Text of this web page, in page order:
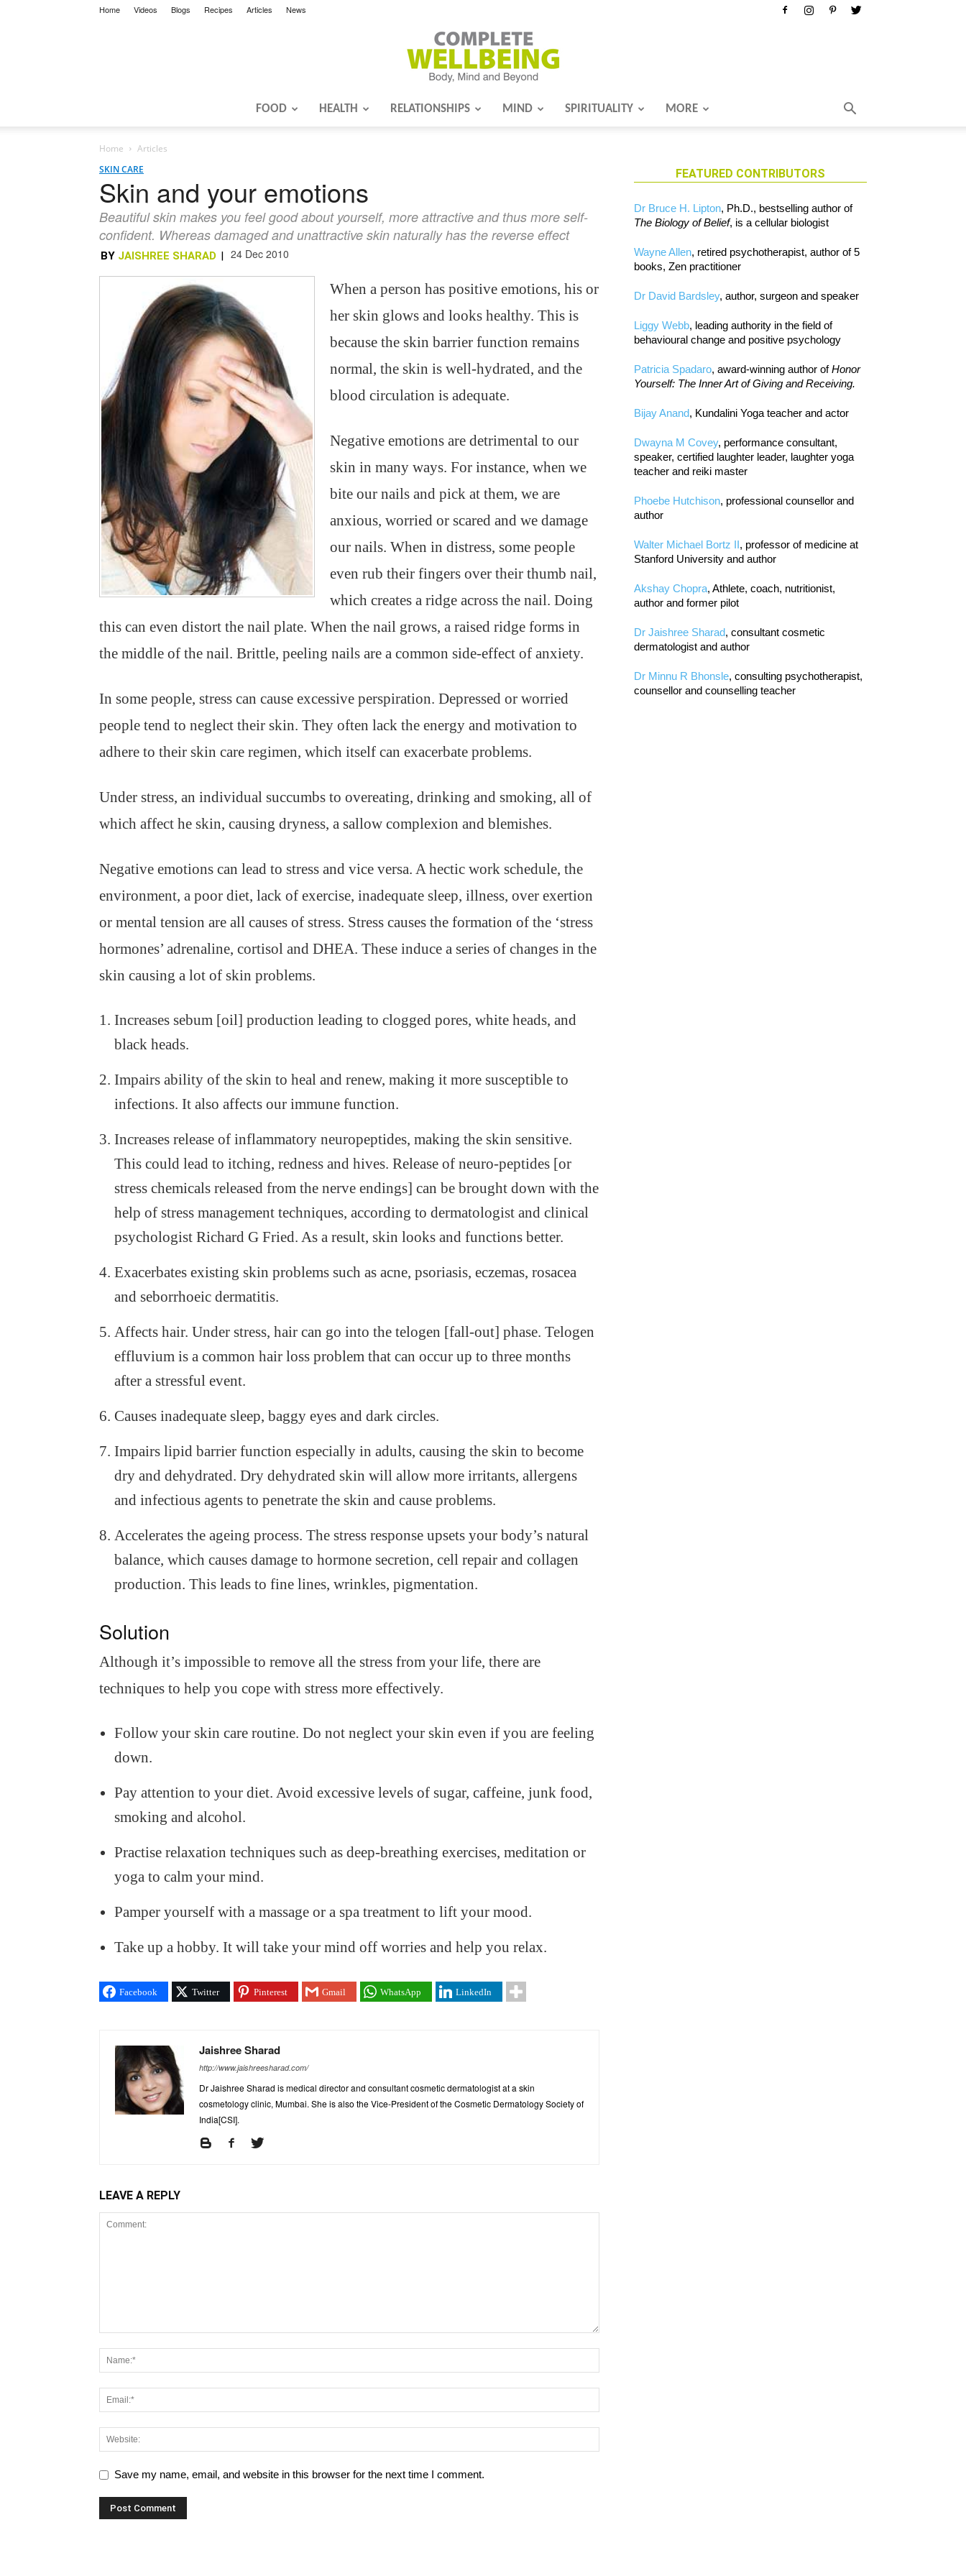
Home Videos Blogs Recipes Articles News
FOOD HEALTH RELATIONSHIPS MIND SPIRITUALITY MORE
Home
Articles
SKIN CARE
Skin and your emotions
Beautiful skin makes you feel good about yourself, more attractive and thus more self-
confident. Whereas damaged and unattractive skin naturally has the reverse effect
BY JAISHREE SHARAD | 24 Dec 2010
When a person has positive emotions, his or
her skin glows and looks healthy. This is
because the skin barrier function remains
normal, the skin is well-hydrated, and the
blood circulation is adequate.
Negative emotions are detrimental to our
skin in many ways. For instance, when we
bite our nails and pick at them, we are
anxious, worried or scared and we damage
our nails. When in distress, some people
even rub their fingers over their thumb nail,
which creates a ridge across the nail. Doing
this can even distort the nail plate. When the nail grows, a raised ridge forms in
the middle of the nail. Brittle, peeling nails are a common side-effect of anxiety.
In some people, stress can cause excessive perspiration. Depressed or worried
people tend to neglect their skin. They often lack the energy and motivation to
adhere to their skin care regimen, which itself can exacerbate problems.
Under stress, an individual succumbs to overeating, drinking and smoking, all of
which affect he skin, causing dryness, a sallow complexion and blemishes.
Negative emotions can lead to stress and vice versa. A hectic work schedule, the
environment, a poor diet, lack of exercise, inadequate sleep, illness, over exertion
or mental tension are all causes of stress. Stress causes the formation of the ‘stress
hormones’ adrenaline, cortisol and DHEA. These induce a series of changes in the
skin causing a lot of skin problems.
Increases sebum [oil] production leading to clogged pores, white heads, and
black heads.
Impairs ability of the skin to heal and renew, making it more susceptible to
infections. It also affects our immune function.
Increases release of inflammatory neuropeptides, making the skin sensitive.
This could lead to itching, redness and hives. Release of neuro-peptides [or
stress chemicals released from the nerve endings] can be brought down with the
help of stress management techniques, according to dermatologist and clinical
psychologist Richard G Fried. As a result, skin looks and functions better.
Exacerbates existing skin problems such as acne, psoriasis, eczemas, rosacea
and seborrhoeic dermatitis.
Affects hair. Under stress, hair can go into the telogen [fall-out] phase. Telogen
effluvium is a common hair loss problem that can occur up to three months
after a stressful event.
Causes inadequate sleep, baggy eyes and dark circles.
Impairs lipid barrier function especially in adults, causing the skin to become
dry and dehydrated. Dry dehydrated skin will allow more irritants, allergens
and infectious agents to penetrate the skin and cause problems.
Accelerates the ageing process. The stress response upsets your body’s natural
balance, which causes damage to hormone secretion, cell repair and collagen
production. This leads to fine lines, wrinkles, pigmentation.
Solution
Although it’s impossible to remove all the stress from your life, there are
techniques to help you cope with stress more effectively.
Follow your skin care routine. Do not neglect your skin even if you are feeling
down.
Pay attention to your diet. Avoid excessive levels of sugar, caffeine, junk food,
smoking and alcohol.
Practise relaxation techniques such as deep-breathing exercises, meditation or
yoga to calm your mind.
Pamper yourself with a massage or a spa treatment to lift your mood.
Take up a hobby. It will take your mind off worries and help you relax.
Facebook Twitter Pinterest Gmail WhatsApp LinkedIn
Jaishree Sharad
http://www.jaishreesharad.com/
Dr Jaishree Sharad is medical director and consultant cosmetic dermatologist at a skin
cosmetology clinic, Mumbai. She is also the Vice-President of the Cosmetic Dermatology Society of
India[CSI].
LEAVE A REPLY
Save my name, email, and website in this browser for the next time I comment.
FEATURED CONTRIBUTORS
Dr Bruce H. Lipton, Ph.D., bestselling author of
The Biology of Belief, is a cellular biologist
Wayne Allen, retired psychotherapist, author of 5
books, Zen practitioner
Dr David Bardsley, author, surgeon and speaker
Liggy Webb, leading authority in the field of
behavioural change and positive psychology
Patricia Spadaro, award-winning author ofHonor
Yourself: The Inner Art of Giving and Receiving.
Bijay Anand, Kundalini Yoga teacher and actor
Dwayna M Covey, performance consultant,
speaker, certified laughter leader, laughter yoga
teacher and reiki master
Phoebe Hutchison, professional counsellor and
author
Walter Michael Bortz II, professor of medicine at
Stanford University and author
Akshay Chopra, Athlete, coach, nutritionist,
author and former pilot
Dr Jaishree Sharad, consultant cosmetic
dermatologist and author
Dr Minnu R Bhonsle, consulting psychotherapist,
counsellor and counselling teacher